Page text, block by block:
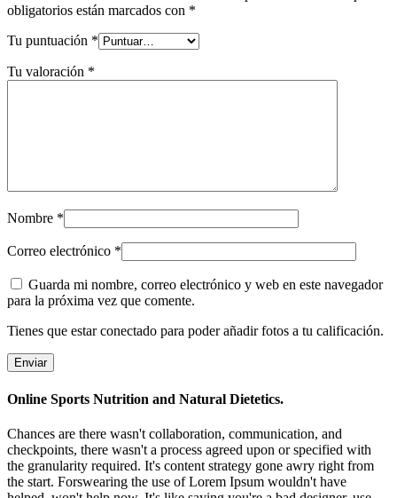
obligatorios están marcados con *
Tu puntuación *
Tu valoración *
Nombre *
Correo electrónico *
Guarda mi nombre, correo electrónico y web en este navegador
para la próxima vez que comente.
Tienes que estar conectado para poder añadir fotos a tu calificación.
Online Sports Nutrition and Natural Dietetics.
Chances are there wasn't collaboration, communication, and
checkpoints, there wasn't a process agreed upon or specified with
the granularity required. It's content strategy gone awry right from
the start. Forswearing the use of Lorem Ipsum wouldn't have